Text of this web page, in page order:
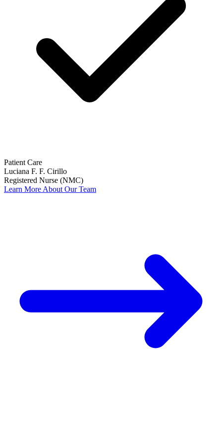
Patient Care
Luciana F. F. Cirillo
Registered Nurse (NMC)
Learn More About Our Team